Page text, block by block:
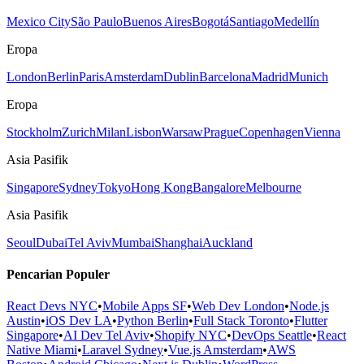
Mexico CitySão PauloBuenos AiresBogotáSantiagoMedellín
Eropa
LondonBerlinParisAmsterdamDublinBarcelonaMadridMunich
Eropa
StockholmZurichMilanLisbonWarsawPragueCopenhagenVienna
Asia Pasifik
SingaporeSydneyTokyoHong KongBangaloreMelbourne
Asia Pasifik
SeoulDubaiTel AvivMumbaiShanghaiAuckland
Pencarian Populer
React Devs NYC•Mobile Apps SF•Web Dev London•Node.js
Austin•iOS Dev LA•Python Berlin•Full Stack Toronto•Flutter
Singapore•AI Dev Tel Aviv•Shopify NYC•DevOps Seattle•React
Native Miami•Laravel Sydney•Vue.js Amsterdam•AWS